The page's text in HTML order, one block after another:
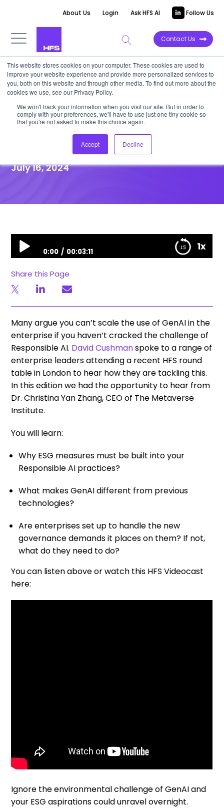
This website stores cookies on your computer. These cookies are used to
improve your website experience and provide more personalized services to
you, both on this website and through other media. To find out more about the
cookies we use, see our Privacy Policy.
We won't track your information when you visit our site. But in order to
comply with your preferences, we'll have to use just one tiny cookie so
that you're not asked to make this choice again.
Accept Decline
About Us Login Ask HFS AI Follow Us
Contact Us
UNFILTERED STORIES
Responsible AI in the
enterprise – at the Metaverse
July 16, 2024
1x
0:00 00:03:11
at the Metaverse Institute
Share this Page
Many argue you can’t scale the use of GenAI in the
enterprise if you haven’t cracked the challenge of
Responsible AI. David Cushmanspoke to a range of
enterprise leaders attending a recent HFS round
table in London to hear how they are tackling this.
In this edition we had the opportunity to hear from
Dr. Christina Yan Zhang, CEO of The Metaverse
Institute.
You will learn:
Why ESG measures must be built into your
Responsible AI practices?
What makes GenAI different from previous
technologies?
Are enterprises set up to handle the new
governance demands it places on them? If not,
what do they need to do?
You can listen above or watch this HFS Videocast
here:
Ignore the environmental challenge of GenAI and
your ESG aspirations could unravel overnight.